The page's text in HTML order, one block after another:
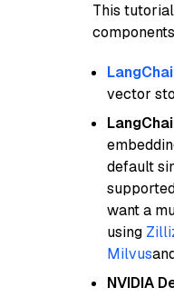
This
vector
default
want a
using
Milvus
NVIDIA